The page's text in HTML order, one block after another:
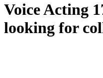
Voice Acting
looking for